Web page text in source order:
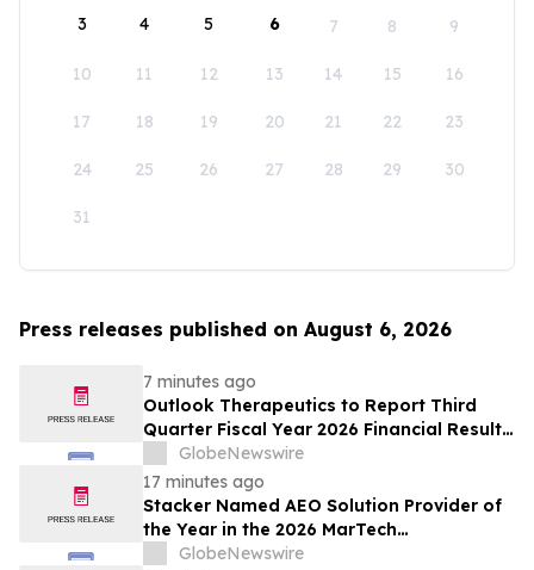
3 4 5 6 7 8 9
10 11 12 13 14 15 16
17 18 19 20 21 22 23
24 25 26 27 28 29 30
31
Press releases published on August 6, 2026
7 minutes ago
Outlook Therapeutics to Report Third
Quarter Fiscal Year 2026 Financial Results
and Host a Corporate Update Conference
Call and Webcast on August 14, 2026
GlobeNewswire
17 minutes ago
Stacker Named AEO Solution Provider of
the Year in the 2026 MarTech
Breakthrough Awards
GlobeNewswire